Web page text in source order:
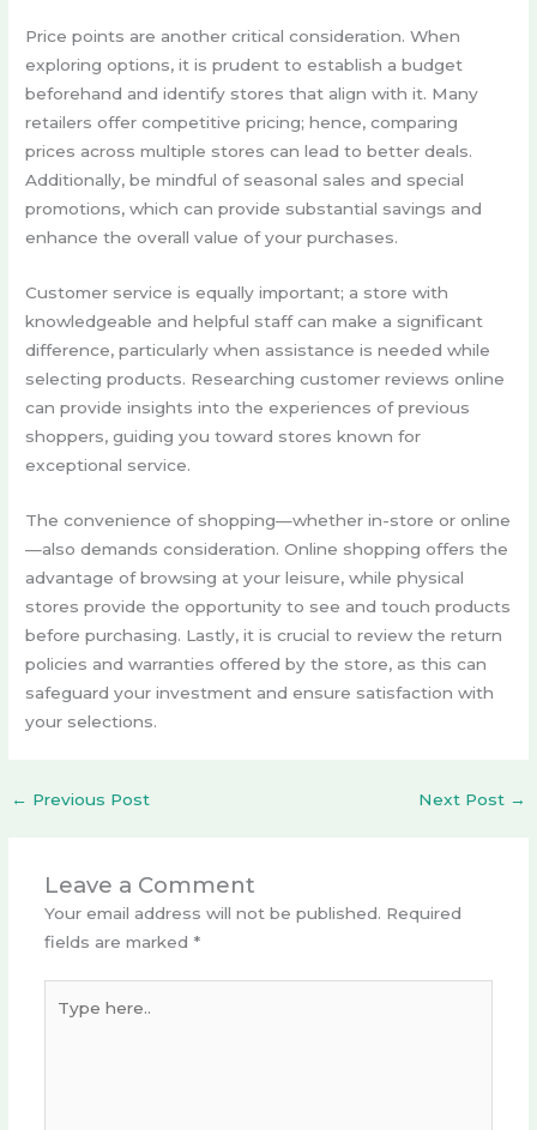
Price points are another critical consideration. When
exploring options, it is prudent to establish a budget
beforehand and identify stores that align with it. Many
retailers offer competitive pricing; hence, comparing
prices across multiple stores can lead to better deals.
Additionally, be mindful of seasonal sales and special
promotions, which can provide substantial savings and
enhance the overall value of your purchases.
Customer service is equally important; a store with
knowledgeable and helpful staff can make a significant
difference, particularly when assistance is needed while
selecting products. Researching customer reviews online
can provide insights into the experiences of previous
shoppers, guiding you toward stores known for
exceptional service.
The convenience of shopping—whether in-store or online
—also demands consideration. Online shopping offers the
advantage of browsing at your leisure, while physical
stores provide the opportunity to see and touch products
before purchasing. Lastly, it is crucial to review the return
policies and warranties offered by the store, as this can
safeguard your investment and ensure satisfaction with
your selections.
← Previous Post Next Post →
Leave a Comment
Your email address will not be published. Required
fields are marked *
here..